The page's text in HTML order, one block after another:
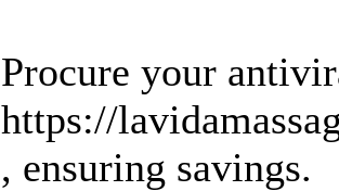
Procure your
https://
, ensuring savings.